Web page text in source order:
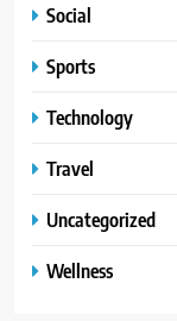
Social
Sports
Technology
Travel
Uncategorized
Wellness